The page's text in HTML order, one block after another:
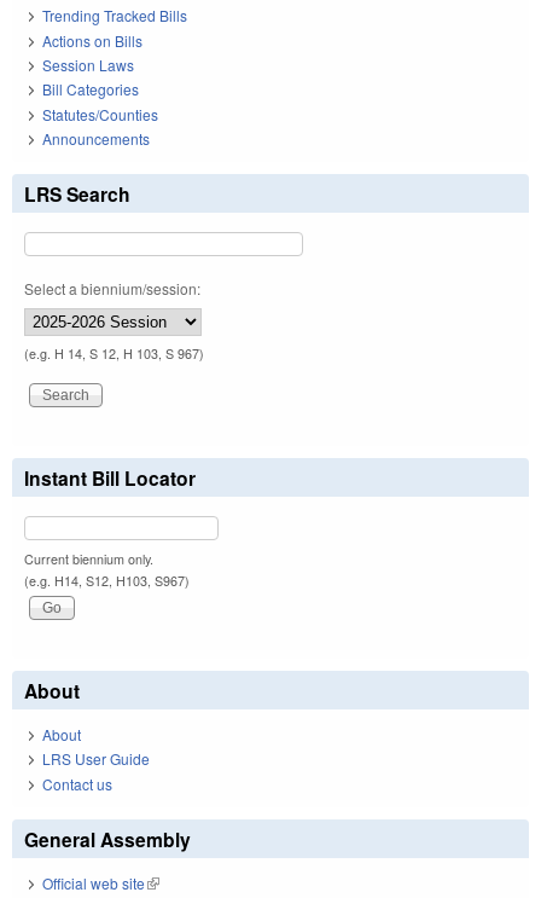
Trending Tracked Bills
Actions on Bills
Session Laws
Bill Categories
Statutes/Counties
Announcements
LRS Search
Select a biennium/session:
(e.g. H 14, S 12, H 103, S 967)
Instant Bill Locator
Current biennium only.
(e.g. H14, S12, H103, S967)
About
About
LRS User Guide
Contact us
General Assembly
Official web site(link is external)